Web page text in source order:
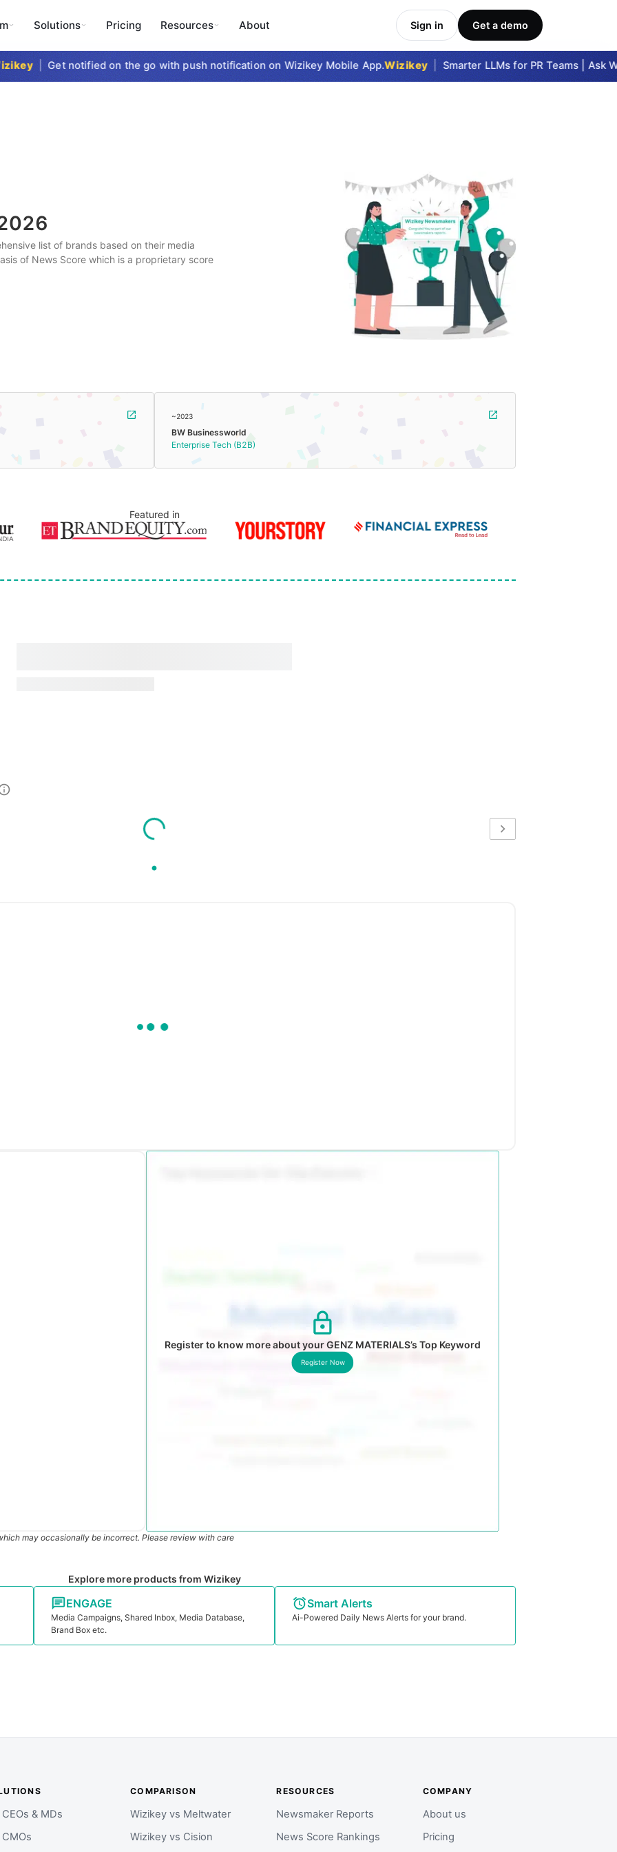
Solutions Pricing Resources About Sign in Get a demo
| Get notified on the go with push notification on Wizikey Mobile App.Wizikey | Smarter LLMs for PR Teams | Ask
list of brands based on their media
of News Score which is a proprietary score
~2023
BW Businessworld
Enterprise Tech (B2B)
Featured in
Register to know more about your GENZ MATERIALS’s Top Keyword
Register Now
may occasionally be incorrect. Please review with care
Explore more products from Wizikey
ENGAGE
Media Campaigns, Shared Inbox, Media Database,
Brand Box etc.
Smart Alerts
Ai-Powered Daily News Alerts for your brand.
& MDs
COMPARISON
Wizikey vs Meltwater
Wizikey vs Cision
RESOURCES
Newsmaker Reports
News Score Rankings
COMPANY
About us
Pricing